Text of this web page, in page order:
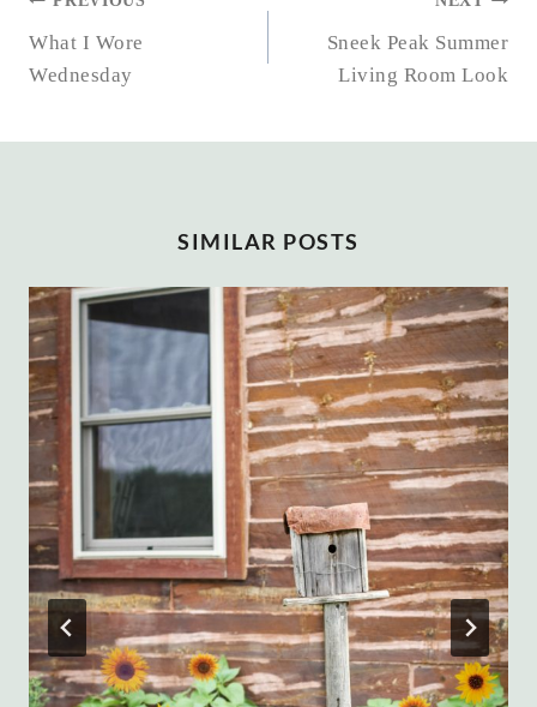
NAVIGATION
What I Wore
Wednesday
Sneek Peak Summer
Living Room Look
SIMILAR POSTS